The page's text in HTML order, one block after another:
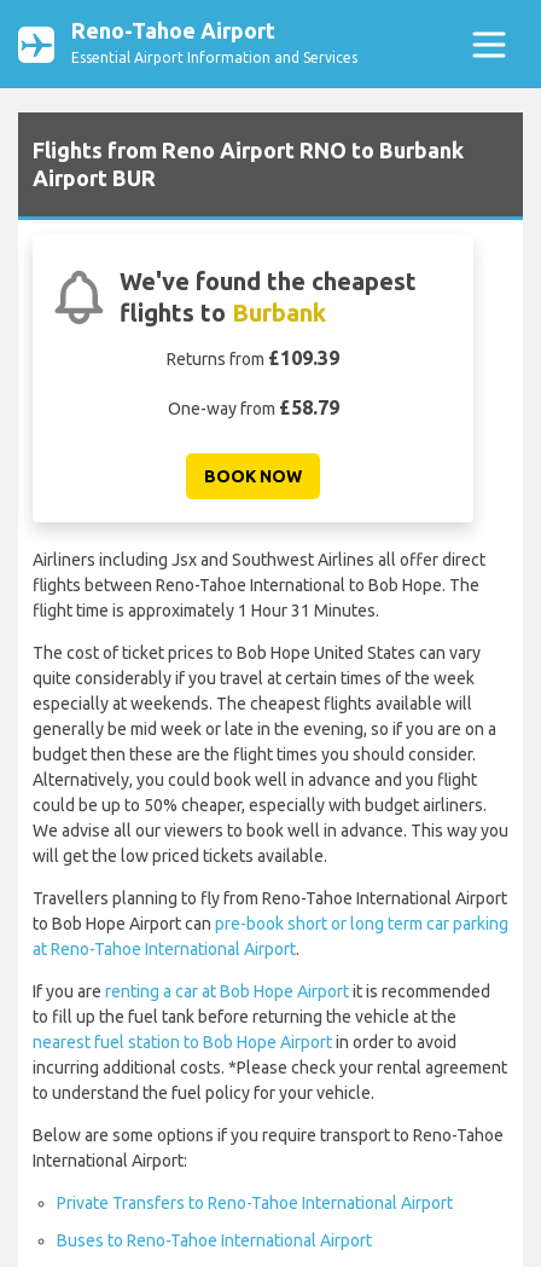
Reno-Tahoe Airport
Essential Airport Information and Services
Flights from Reno Airport RNO to Burbank
Airport BUR
We've found the cheapest
flights to Burbank
Returns from £109.39
One-way from £58.79
BOOK NOW
Airliners including Jsx and Southwest Airlines all offer direct
flights between Reno-Tahoe International to Bob Hope. The
flight time is approximately 1 Hour 31 Minutes.
The cost of ticket prices to Bob Hope United States can vary
quite considerably if you travel at certain times of the week
especially at weekends. The cheapest flights available will
generally be mid week or late in the evening, so if you are on a
budget then these are the flight times you should consider.
Alternatively, you could book well in advance and you flight
could be up to 50% cheaper, especially with budget airliners.
We advise all our viewers to book well in advance. This way you
will get the low priced tickets available.
Travellers planning to fly from Reno-Tahoe International Airport
to Bob Hope Airport can pre-book short or long term car parking
at Reno-Tahoe International Airport.
If you are renting a car at Bob Hope Airportit is recommended
to fill up the fuel tank before returning the vehicle at the
nearest fuel station to Bob Hope Airportin order to avoid
incurring additional costs. *Please check your rental agreement
to understand the fuel policy for your vehicle.
Below are some options if you require transport to Reno-Tahoe
International Airport:
Private Transfers to Reno-Tahoe International Airport
Buses to Reno-Tahoe International Airport